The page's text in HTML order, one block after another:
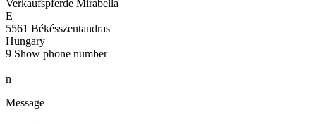
Verkaufspferde Mirabella
E
5561 Békésszentandras
Hungary
9 Show phone number
n
Message